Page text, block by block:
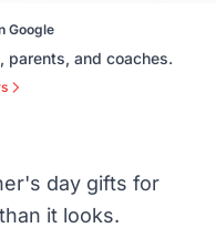
Google
parents, and coaches.
day gifts for
it looks.